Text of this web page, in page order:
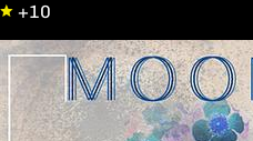
+10